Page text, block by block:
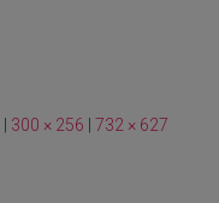
300 × 256 732 × 627